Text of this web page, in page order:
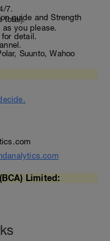
7.
guide and Strength
total).
as you please.
detail.
Suunto, Wahoo
Limited: